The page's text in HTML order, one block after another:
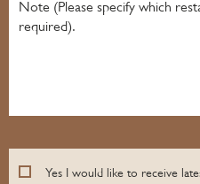
Yes I would like to receive